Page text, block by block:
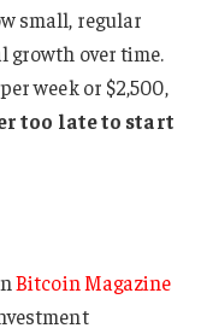
small, regular
growth over time.
week or $2,500,
too late to start
Bitcoin Magazine